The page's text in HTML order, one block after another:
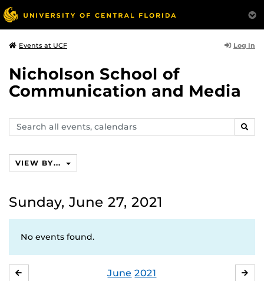
Events at UCF Log In
Nicholson School of
Communication and Media
Search
events,
VIEW BY...
Sunday, June 27, 2021
No events found.
June 2021